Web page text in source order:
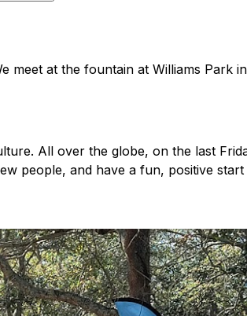
at the fountain at Williams Park
All over the globe, on the last
people, and have a fun, positive